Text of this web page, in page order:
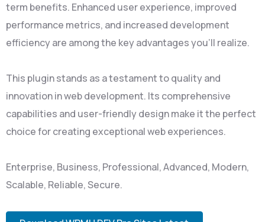
term benefits. Enhanced user experience, improved
performance metrics, and increased development
efficiency are among the key advantages you'll realize.
This plugin stands as a testament to quality and
innovation in web development. Its comprehensive
capabilities and user-friendly design make it the perfect
choice for creating exceptional web experiences.
Enterprise, Business, Professional, Advanced, Modern,
Scalable, Reliable, Secure.